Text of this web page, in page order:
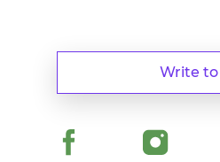
Write to